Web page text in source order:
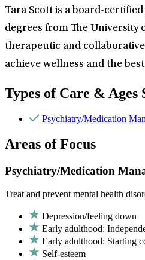
Tara Scott is a board-
degrees from The
therapeutic and
achieve wellness and the
Types of Care & Ages
Psychiatry/Medication
Areas of Focus
Psychiatry/Medication
Treat and prevent mental health
Depression/feeling down
Early adulthood:
Early adulthood: Starting
Self-esteem